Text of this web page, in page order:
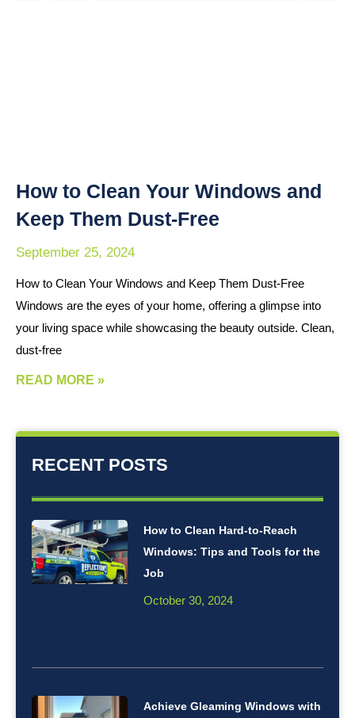
How to Clean Your Windows and
Keep Them Dust-Free
September 25, 2024
How to Clean Your Windows and Keep Them Dust-Free
Windows are the eyes of your home, offering a glimpse into
your living space while showcasing the beauty outside. Clean,
dust-free
READ MORE »
RECENT POSTS
How to Clean Hard-to-Reach
Windows: Tips and Tools for the
Job
October 30, 2024
Achieve Gleaming Windows with